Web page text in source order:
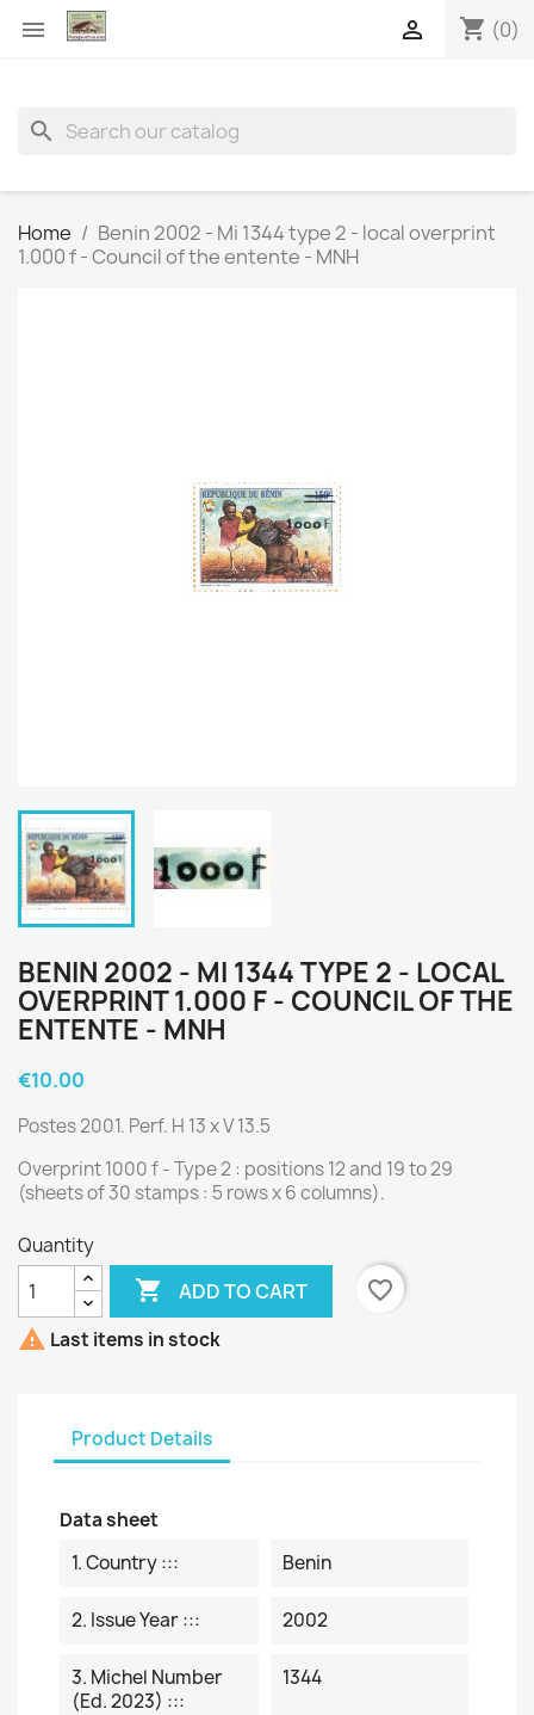
 shopping_cart (0)

search
Home
Benin 2002 - Mi 1344 type 2 - local overprint
1.000 f - Council of the entente - MNH
BENIN 2002 - MI 1344 TYPE 2 - LOCAL
OVERPRINT 1.000 F - COUNCIL OF THE
ENTENTE - MNH
€10.00
Postes 2001. Perf. H 13 x V 13.5
Overprint 1000 f - Type 2 : positions 12 and 19 to 29
(sheets of 30 stamps : 5 rows x 6 columns).
Quantity
 ADD TO CART
favorite_border
 Last items in stock
Product Details
Data sheet
1. Country :::
Benin
2. Issue Year ::: 2002
3. Michel Number
(ed. 2023) :::
1344